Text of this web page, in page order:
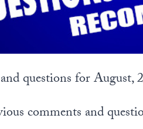
questions for August,
comments and